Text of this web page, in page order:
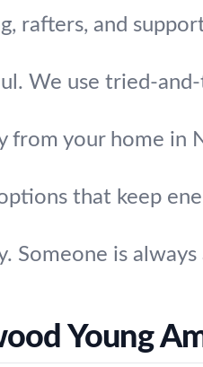
rafters, and
We use tried-
from your home in
that keep
Someone is
Young